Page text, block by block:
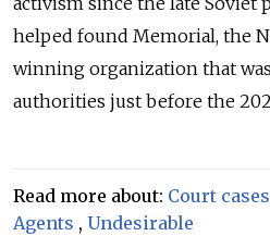
helped found Memorial, the
winning organization that
authorities just before the
Read more about: Court cases
Agents , Undesirable